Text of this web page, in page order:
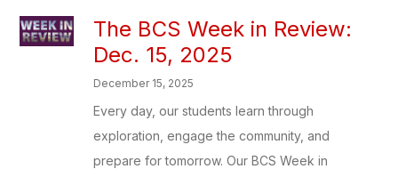
The BCS Week in Review:
Dec. 15, 2025
December 15, 2025
Every day, our students learn through
exploration, engage the community, and
prepare for tomorrow. Our BCS Week in